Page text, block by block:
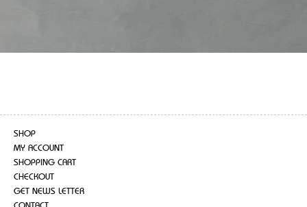
SHOP
MY ACCOUNT
SHOPPING CART
CHECKOUT
GET NEWS LETTER